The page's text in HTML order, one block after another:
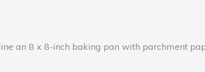
an 8 x 8-inch baking pan with parchment